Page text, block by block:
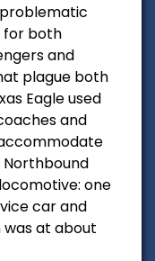
for both
and
plague both
Eagle used
and
Northbound
one
car and
was at about